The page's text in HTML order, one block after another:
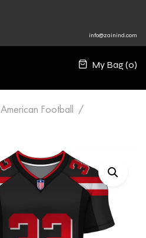
info@zainind.com
My Bag (0)
American Football